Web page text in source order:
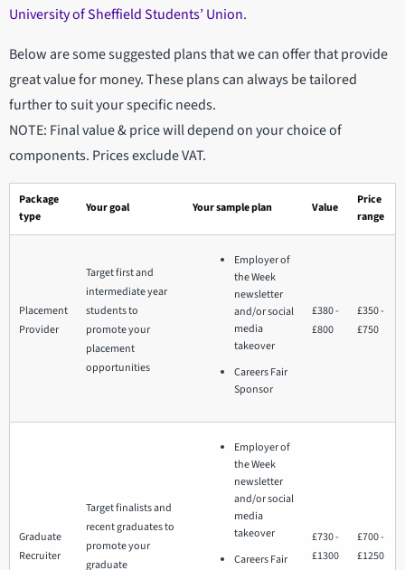
University of Sheffield Students’ Union.
Below are some suggested plans that we can offer that provide
great value for money. These plans can always be tailored
further to suit your specific needs.
NOTE: Final value & price will depend on your choice of
components. Prices exclude VAT.
Package
type
Your goal Your sample plan Value
Price
range
Placement
Provider
Target first and
intermediate year
students to
promote your
placement
opportunities
Employer of
the Week
newsletter
and/or social
media
takeover
Careers Fair
Sponsor
£380 -
£800
£350 -
£750
Graduate
Recruiter
Target finalists and
recent graduates to
promote your
graduate
Employer of
the Week
newsletter
and/or social
media
takeover
Careers Fair
£730 -
£1300
£700 -
£1250